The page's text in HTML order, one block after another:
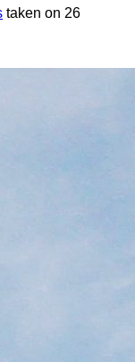
taken on 26